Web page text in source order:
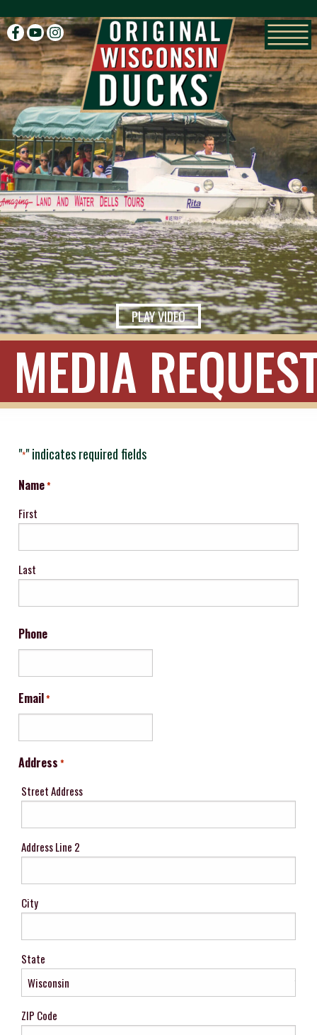
facebook
youtube
instagram
PLAY VIDEO
MEDIA
"*" indicates required fields
Name*
First
Last
Phone
Email*
Address *
Street Address
Address Line 2
City
State
ZIP Code